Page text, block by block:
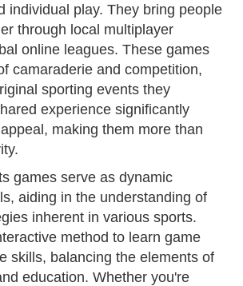
individual play. They bring people
through local multiplayer
online leagues. These games
camaraderie and competition,
sporting events they
experience significantly
making them more than
games serve as dynamic
aiding in the understanding of
inherent in various sports.
method to learn game
skills, balancing the elements of
education. Whether you're